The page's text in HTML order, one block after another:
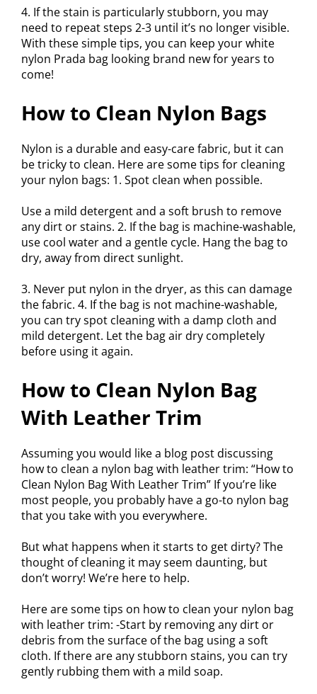
4. If the stain is particularly stubborn, you may
need to repeat steps 2-3 until it’s no longer visible.
With these simple tips, you can keep your white
nylon Prada bag looking brand new for years to
come!
How to Clean Nylon Bags
Nylon is a durable and easy-care fabric, but it can
be tricky to clean. Here are some tips for cleaning
your nylon bags: 1. Spot clean when possible.
Use a mild detergent and a soft brush to remove
any dirt or stains. 2. If the bag is machine-washable,
use cool water and a gentle cycle. Hang the bag to
dry, away from direct sunlight.
3. Never put nylon in the dryer, as this can damage
the fabric. 4. If the bag is not machine-washable,
you can try spot cleaning with a damp cloth and
mild detergent. Let the bag air dry completely
before using it again.
How to Clean Nylon Bag
With Leather Trim
Assuming you would like a blog post discussing
how to clean a nylon bag with leather trim: “How to
Clean Nylon Bag With Leather Trim” If you’re like
most people, you probably have a go-to nylon bag
that you take with you everywhere.
But what happens when it starts to get dirty? The
thought of cleaning it may seem daunting, but
don’t worry! We’re here to help.
Here are some tips on how to clean your nylon bag
with leather trim: -Start by removing any dirt or
debris from the surface of the bag using a soft
cloth. If there are any stubborn stains, you can try
gently rubbing them with a mild soap.